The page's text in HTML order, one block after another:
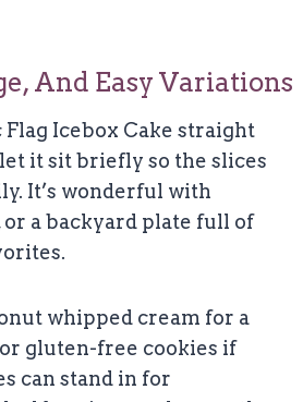
And Easy Variations
Icebox Cake straight
it sit briefly so the slices
It’s wonderful with
or a backyard plate full of
whipped cream for a
gluten-free cookies if
can stand in for